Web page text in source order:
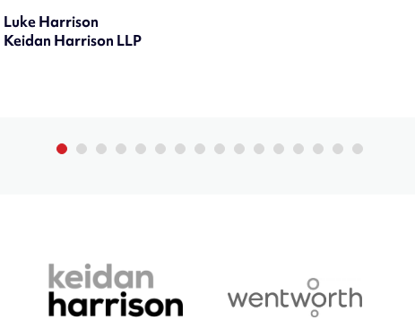
Luke Harrison
Keidan Harrison LLP